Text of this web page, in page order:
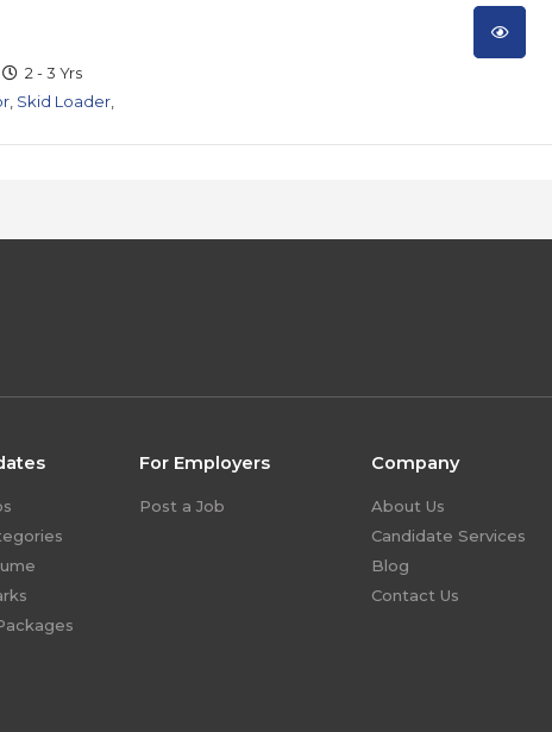
2 - 3 Yrs
Skid Loader
For Employers
Post a Job
Company
About Us
Candidate Services
Blog
Contact Us